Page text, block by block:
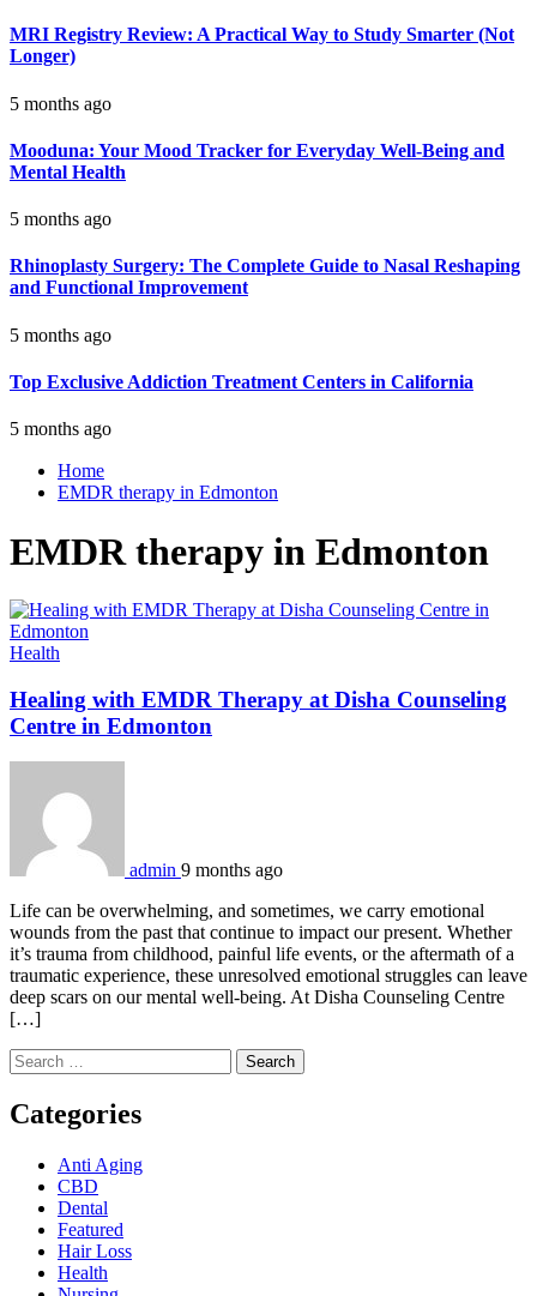
MRI Registry Review: A Practical Way to Study Smarter (Not
Longer)
5 months ago
Mooduna: Your Mood Tracker for Everyday Well-Being and
Mental Health
5 months ago
Rhinoplasty Surgery: The Complete Guide to Nasal Reshaping
and Functional Improvement
5 months ago
Top Exclusive Addiction Treatment Centers in California
5 months ago
Home
EMDR therapy in Edmonton
EMDR therapy in Edmonton
Health
Healing with EMDR Therapy at Disha Counseling
Centre in Edmonton
admin 9 months ago
Life can be overwhelming, and sometimes, we carry emotional
wounds from the past that continue to impact our present. Whether
it’s trauma from childhood, painful life events, or the aftermath of a
traumatic experience, these unresolved emotional struggles can leave
deep scars on our mental well-being. At Disha Counseling Centre
[…]
Search
for:
Categories
Anti Aging
CBD
Dental
Featured
Hair Loss
Health